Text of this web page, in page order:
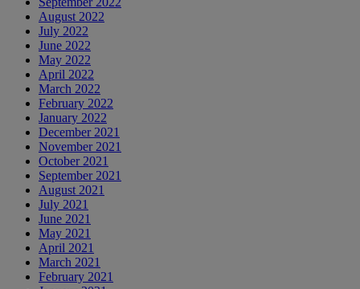
August 2022
July 2022
June 2022
May 2022
April 2022
March 2022
February 2022
January 2022
December 2021
November 2021
October 2021
September 2021
August 2021
July 2021
June 2021
May 2021
April 2021
March 2021
February 2021